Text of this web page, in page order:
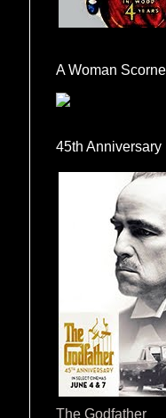
A Woman
45th Anniversary
The Godfather